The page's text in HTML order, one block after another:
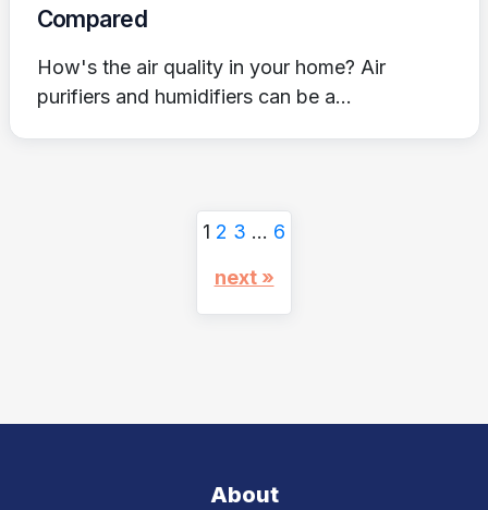
Compared
How's the air quality in your home? Air
purifiers and humidifiers can be a...
1 2 3 … 6
next »
About